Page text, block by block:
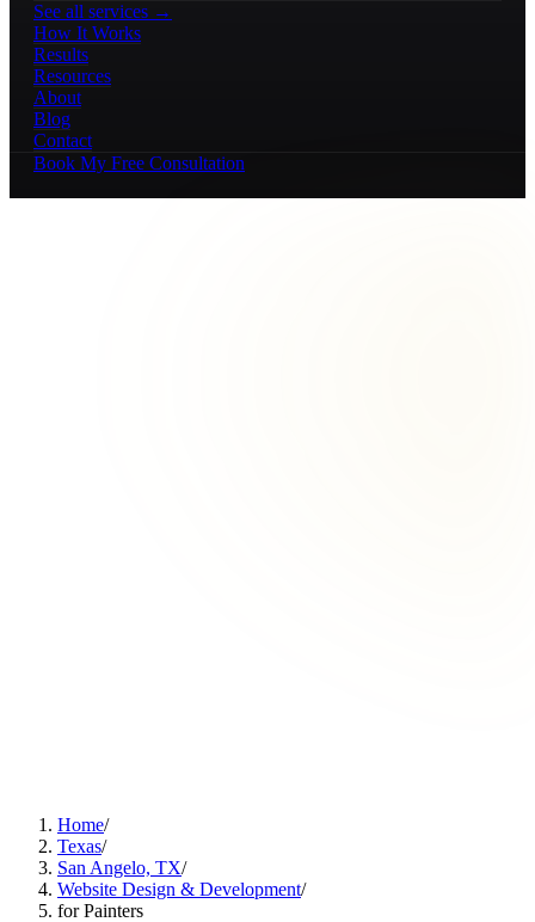
See all services →
How It Works
Results
Resources
About
Blog
Contact
Book My Free Consultation
Home/
Texas/
San Angelo, TX/
Website Design & Development/
for Painters